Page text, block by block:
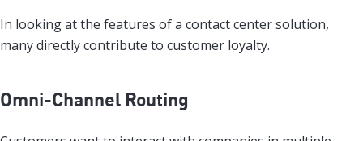
In looking at the features of a contact center solution,
many directly contribute to customer loyalty.
Omni-Channel Routing